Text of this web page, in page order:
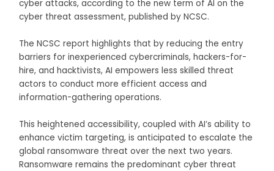
cyber attacks, according to the new term of AI on the
cyber threat assessment, published by NCSC.
The NCSC report highlights that by reducing the entry
barriers for inexperienced cybercriminals, hackers-for-
hire, and hacktivists, AI empowers less skilled threat
actors to conduct more efficient access and
information-gathering operations.
This heightened accessibility, coupled with AI’s ability to
enhance victim targeting, is anticipated to escalate the
global ransomware threat over the next two years.
Ransomware remains the predominant cyber threat